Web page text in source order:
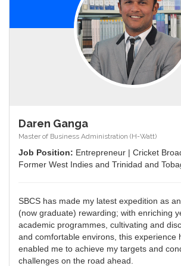
Daren Ganga
Master of Business Administration (H-Watt)
Job Position: Entrepreneur | Cricket
Former West Indies and Trinidad and
SBCS has made my latest expedition as
(now graduate) rewarding; with enriching
academic programmes, cultivating and
and comfortable environs, this experience
enabled me to achieve my targets and
challenges on the road ahead.